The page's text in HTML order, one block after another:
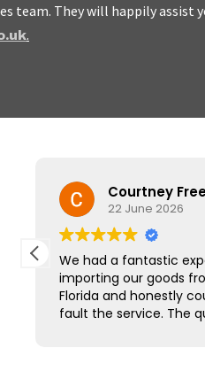
to work
team. They will happily assist
.
Courtney
22 June 2026
We had a fantastic
importing our goods
Florida and honestly
fault the service. The